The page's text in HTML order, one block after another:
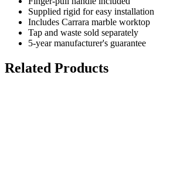
Supplied rigid for easy installation
Includes Carrara marble worktop
Tap and waste sold separately
5-year manufacturer's guarantee
Related Products